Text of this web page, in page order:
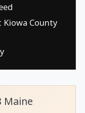
Kiowa County
Maine